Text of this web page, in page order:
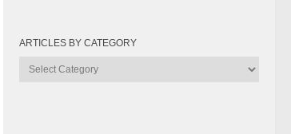
ARTICLES BY CATEGORY
Articles